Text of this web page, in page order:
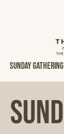
Sunday Gathering